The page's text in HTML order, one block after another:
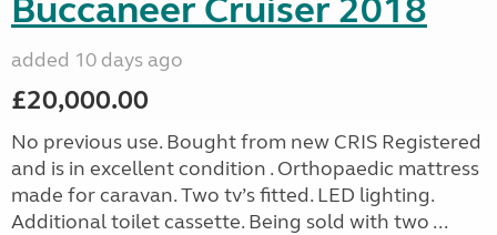
Buccaneer Cruiser 2018
added 10 days ago
£20,000.00
No previous use. Bought from new CRIS Registered
and is in excellent condition . Orthopaedic mattress
made for caravan. Two tv’s fitted. LED lighting.
Additional toilet cassette. Being sold with two ...